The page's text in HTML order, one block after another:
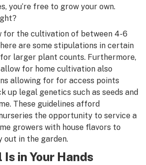
you’re free to grow your own.
for the cultivation of between 4-6
are some stipulations in certain
larger plant counts. Furthermore,
for home cultivation also
allowing for for access points
up legal genetics such as seeds and
These guidelines afford
the opportunity to service a
growers with house flavors to
out in the garden.
in Your Hands